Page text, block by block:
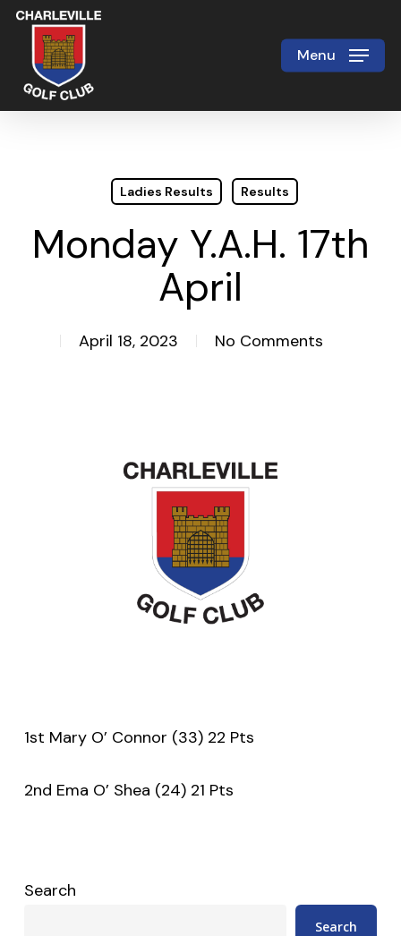
Skip
main
content
Menu
Ladies Results Results
Monday Y.A.H. 17th
April
April 18, 2023 No Comments
1st Mary O’ Connor (33) 22 Pts
2nd Ema O’ Shea (24) 21 Pts
Search
Search
Close